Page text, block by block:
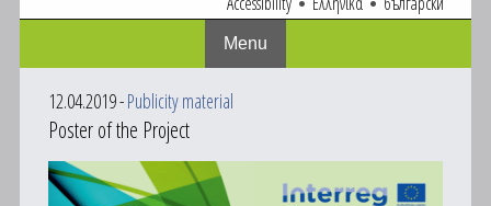
Menu
12.04.2019-Publicity material
Poster of the Project